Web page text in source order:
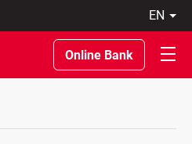
Online Bank